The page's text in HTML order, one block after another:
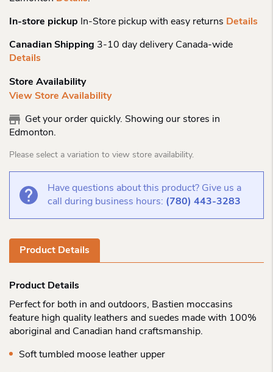
In-store pickup In-Store pickup with easy returns Details
Canadian Shipping 3-10 day delivery Canada-wide
Details
Store Availability
View Store Availability
Get your order quickly. Showing our stores in
Edmonton.
Please select a variation to view store availability.
Have questions about this product? Give us a
call during business hours: (780) 443-3283
Product Details
Product Details
Perfect for both in and outdoors, Bastien moccasins
feature high quality leathers and suedes made with 100%
aboriginal and Canadian hand craftsmanship.
Soft tumbled moose leather upper